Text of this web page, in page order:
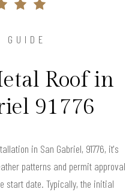
GUIDE
Roof in
91776
in San Gabriel, 91776, it's
patterns and permit approval
start date. Typically, the initial